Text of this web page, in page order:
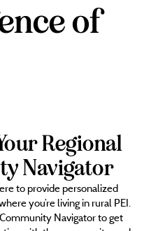
of
Regional
Navigator
to provide personalized
you’re living in rural PEI.
Navigator to get